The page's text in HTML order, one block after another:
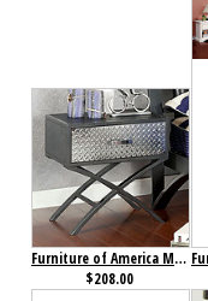
Furniture of America Metro Nightstand
$208.00